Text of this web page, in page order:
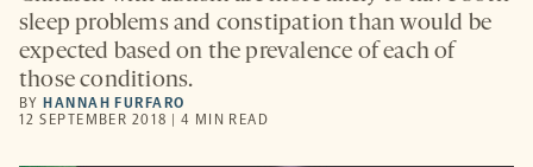
sleep problems and constipation than would be
expected based on the prevalence of each of
those conditions.
BY HANNAH FURFARO
12 SEPTEMBER 2018 | 4 MIN READ